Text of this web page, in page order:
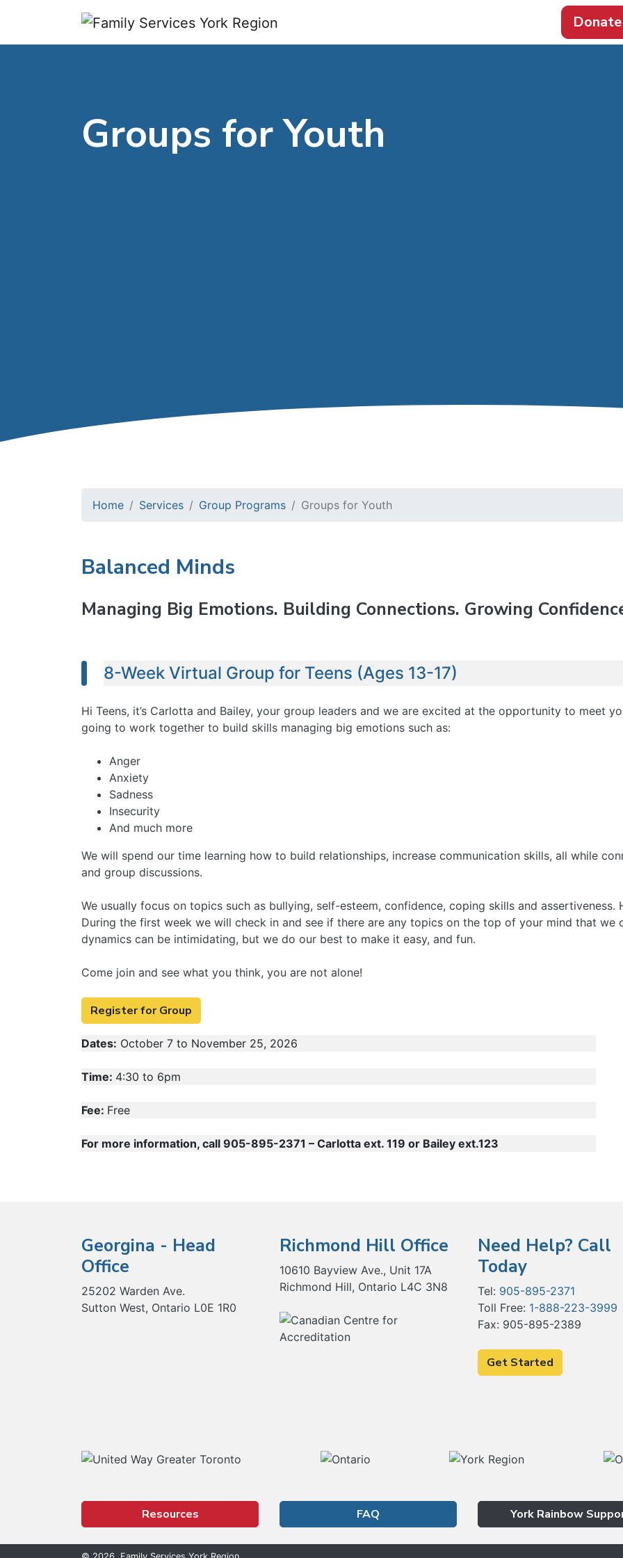
Groups for Youth
Home Services Group Programs Groups for Youth
Balanced Minds
Managing Big Emotions. Building Connections. Growing
8-Week Virtual Group for Teens (Ages 13-17)
Hi Teens, it’s Carlotta and Bailey, your group leaders and we are excited at the opportunity to meet
going to work together to build skills managing big emotions such as:
Anger
Anxiety
Sadness
Insecurity
And much more
We will spend our time learning how to build relationships, increase communication skills, all while
and group discussions.
We usually focus on topics such as bullying, self-esteem, confidence, coping skills and
During the first week we will check in and see if there are any topics on the top of your mind that we
dynamics can be intimidating, but we do our best to make it easy, and fun.
Come join and see what you think, you are not alone!
Register for Group
Dates: October 7 to November 25, 2026
Time: 4:30 to 6pm
Fee: Free
For more information, call 905-895-2371 – Carlotta ext. 119 or Bailey ext.123
Georgina - Head
Office
25202 Warden Ave.
Sutton West, Ontario L0E 1R0
Richmond Hill Office
10610 Bayview Ave., Unit 17A
Richmond Hill, Ontario L4C 3N8
Need Help? Call
Today
Tel: 905-895-2371
Toll Free: 1-888-223-3999
Fax: 905-895-2389
Get Started
Our Partners
Resources FAQ York Rainbow